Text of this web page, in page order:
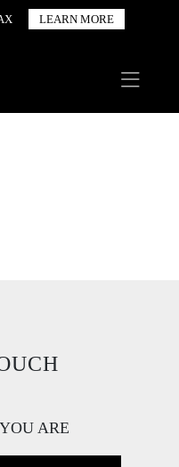
LEARN MORE
ARE